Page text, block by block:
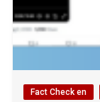
Fact Check en